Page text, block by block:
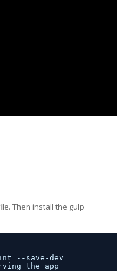
Then install the gulp
--save-dev
the app